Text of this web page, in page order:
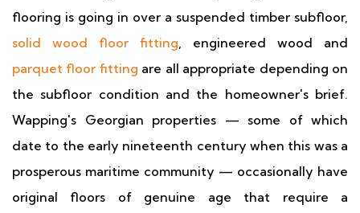
flooring is going in over a suspended timber subfloor,
solid wood floor fitting, engineered wood and
parquet floor fitting are all appropriate depending on
the subfloor condition and the homeowner's brief.
Wapping's Georgian properties — some of which
date to the early nineteenth century when this was a
prosperous maritime community — occasionally have
original floors of genuine age that require a